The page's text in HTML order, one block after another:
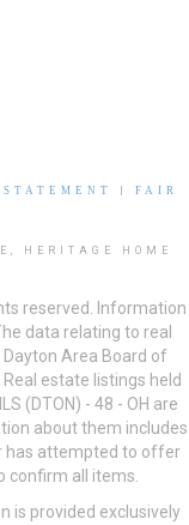
FAIR
HERITAGE HOME
reserved. Information
data relating to real
Area Board of
estate listings held
(DTON) - 48 - OH are
about them includes
has attempted to offer
confirm all items.
is provided exclusively